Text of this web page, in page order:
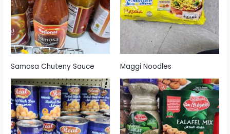
Samosa Chuteny Sauce Maggi Noodles